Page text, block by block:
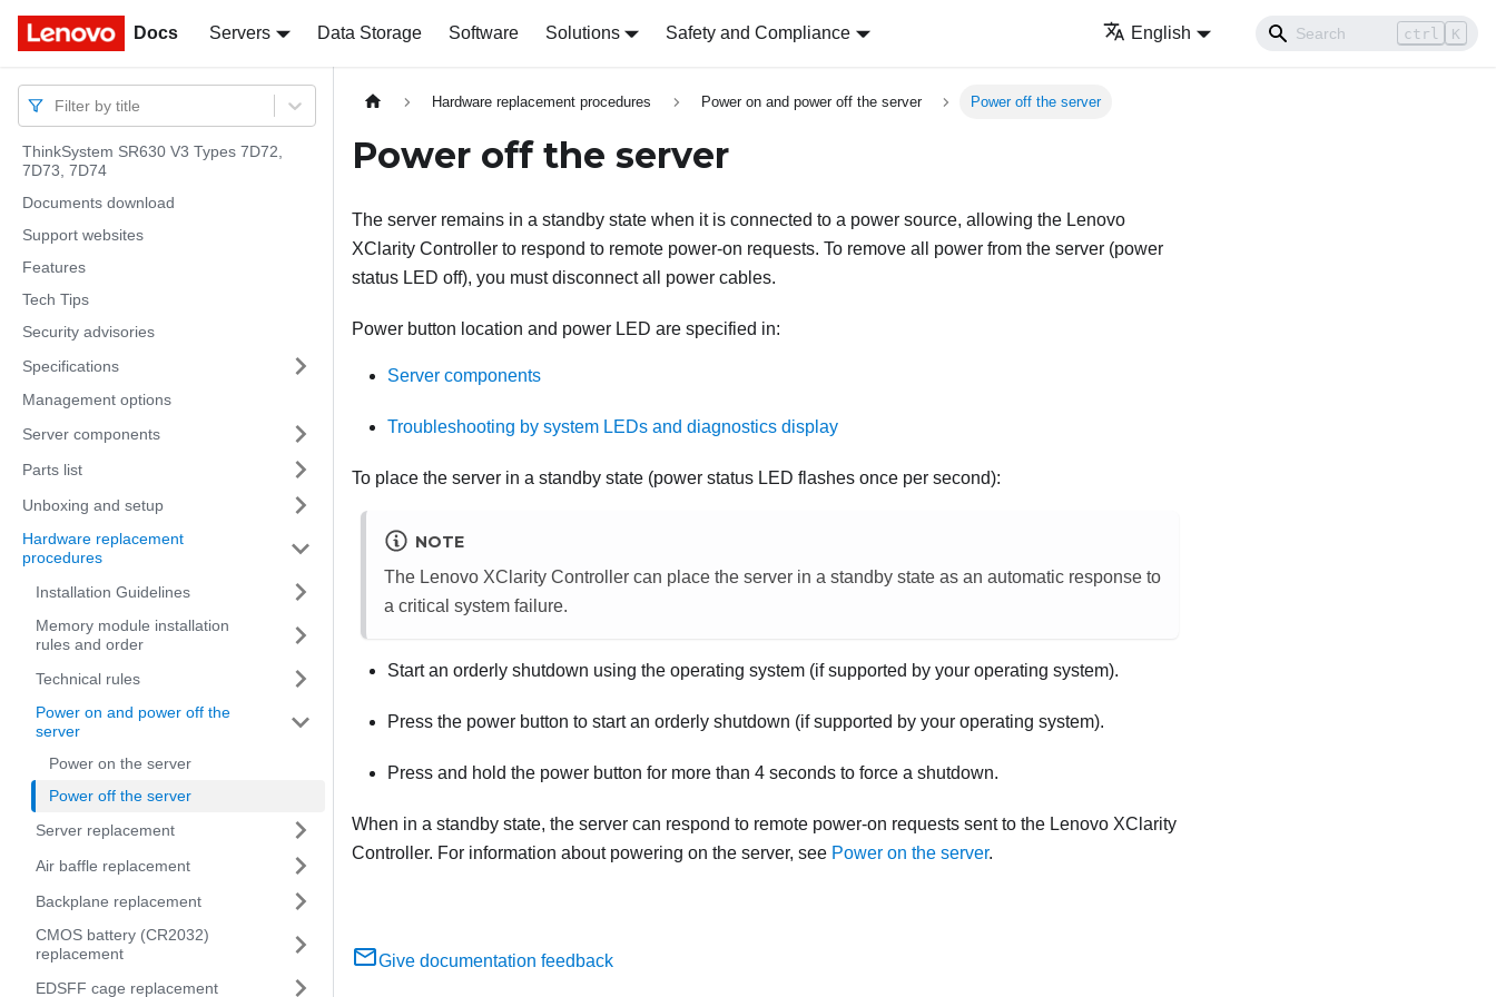
Docs Servers Data Storage Software Solutions Safety and Compliance English ctrl K
Docs
Filter by title
ThinkSystem SR630 V3 Types 7D72,
7D73, 7D74
Documents download
Support websites
Features
Tech Tips
Security advisories
Specifications
Management options
Server components
Parts list
Unboxing and setup
Hardware replacement
procedures
Installation Guidelines
Memory module installation
rules and order
Technical rules
Power on and power off the
server
Power on the server
Power off the server
Server replacement
Air baffle replacement
Backplane replacement
CMOS battery (CR2032)
replacement
EDSFF cage replacement
Hardware replacement procedures Power on and power off the server Power off the server
Power off the server
The server remains in a standby state when it is connected to a power source, allowing the Lenovo
XClarity Controller to respond to remote power-on requests. To remove all power from the server (power
status LED off), you must disconnect all power cables.
Power button location and power LED are specified in:
Server components
Troubleshooting by system LEDs and diagnostics display
To place the server in a standby state (power status LED flashes once per second):
NOTE
The Lenovo XClarity Controller can place the server in a standby state as an automatic response to
a critical system failure.
Start an orderly shutdown using the operating system (if supported by your operating system).
Press the power button to start an orderly shutdown (if supported by your operating system).
Press and hold the power button for more than 4 seconds to force a shutdown.
When in a standby state, the server can respond to remote power-on requests sent to the Lenovo XClarity
Controller. For information about powering on the server, see Power on the server.
Give documentation feedback